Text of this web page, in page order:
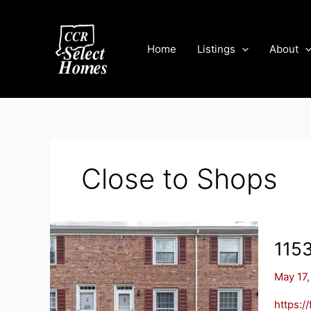
Home Listings About
Close to Shops
May
https://